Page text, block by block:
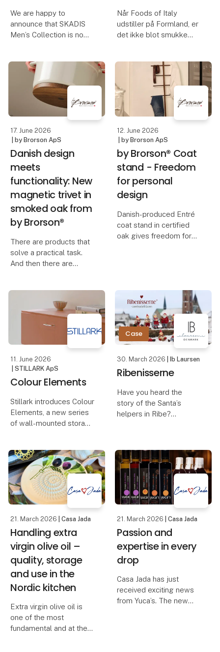
We are happy to
announce that SKADIS
Men’s Collection is now
Store Kongensgade 57
in Copenhagen.
Known for its refined
selection of menswear
and accessories, Ma
Når Foods of Italy
udstiller på Formland, er
det ikke blot smukke
historien om et af
Syditaliens ældste
keramikhåndværk, som
har været videreført
gennem g
17. June 2026
| by Brorson ApS
Danish design
meets
functionality: New
magnetic trivet in
smoked oak from
by Brorson®
There are products that
solve a practical task.
And then there are
experience around the
table. The new
handmade trivet in
12. June 2026
| by Brorson ApS
by Brorson® Coat
stand - Freedom
for personal
design
Danish-produced Entré
coat stand in certified
oak gives freedom for
craftsmanship are the
keywords behind a new
sideboard produced in
11. June 2026
| STILLARK ApS
Colour Elements
Stillark introduces Colour
Elements, a new series
of wall-mounted storage
kitchen collection. Same
lines, same construction
logic, now as standalone
storag
Case
30. March 2026 | Ib Laursen
Ribenisserne
Have you heard the
story of the Santa’s
helpers in Ribe?
time as the first traders
– as far back as the
700s, when Ribe was
founded.
In those d
21. March 2026 | Casa Jada
Handling extra
virgin olive oil –
quality, storage
and use in the
Nordic kitchen
Extra virgin olive oil is
one of the most
fundamental and at the
21. March 2026 | Casa Jada
Passion and
expertise in every
drop
Casa Jada has just
received exciting news
from Yuca’s. The new